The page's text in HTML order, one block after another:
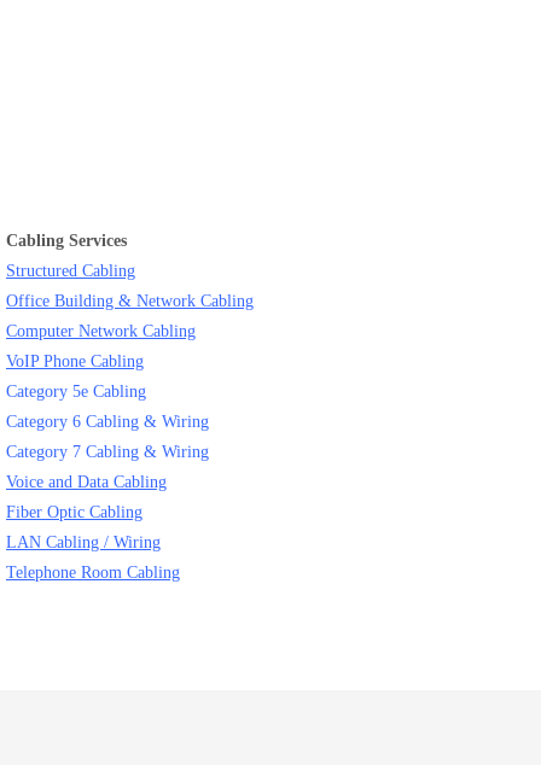
Cabling Services
Structured Cabling
Office Building & Network Cabling
Computer Network Cabling
VoIP Phone Cabling
Category 5e Cabling
Category 6 Cabling & Wiring
Category 7 Cabling & Wiring
Voice and Data Cabling
Fiber Optic Cabling
LAN Cabling / Wiring
Telephone Room Cabling